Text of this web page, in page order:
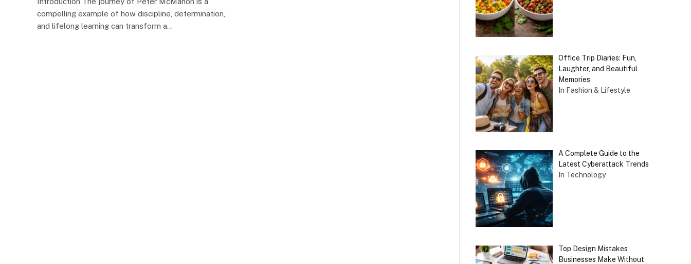
compelling example of how discipline, determination,
and lifelong learning can transform a…
Office Trip Diaries: Fun,
Laughter, and Beautiful
Memories
In Fashion & Lifestyle
A Complete Guide to the
Latest Cyberattack Trends
In Technology
Top Design Mistakes
Businesses Make Without